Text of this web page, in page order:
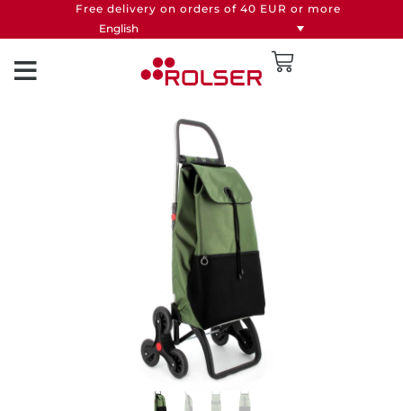
Free delivery on orders of 40 EUR or more
English